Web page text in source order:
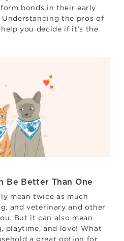
bonds in their early
the pros of
you decide if it’s the
Be Better Than One
mean twice as much
and veterinary and other
But it can also mean
playtime, and love! What
a great option for